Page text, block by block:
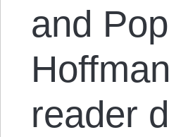
and
reader